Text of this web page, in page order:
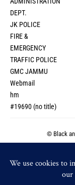
DEPT.
JK POLICE
FIRE &
EMERGENCY
TRAFFIC POLICE
GMC JAMMU
Webmail
hm
#19690 (no title)
© Black